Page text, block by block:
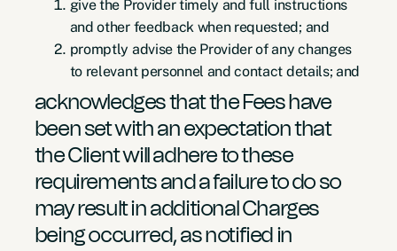
give the Provider timely and full instructions
and other feedback when requested; and
promptly advise the Provider of any changes
to relevant personnel and contact details; and
acknowledges that the Fees have
been set with an expectation that
the Client will adhere to these
requirements and a failure to do so
may result in additional Charges
being occurred, as notified in